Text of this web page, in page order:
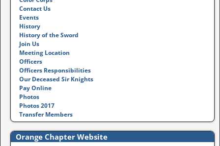
Contact Us
Events
History
History of the Sword
Join Us
Meeting Location
Officers
Officers Responsibilities
Our Deceased Sir Knights
Pay Online
Photos
Photos 2017
Transfer Members
Orange Chapter Website